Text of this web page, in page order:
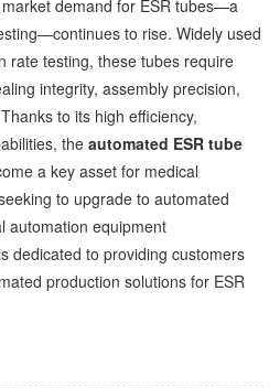
demand for ESR tubes—a
to rise. Widely used
rate testing, these tubes require
integrity, assembly precision,
to its high efficiency,
the automated ESR tube
a key asset for medical
to upgrade to automated
automation equipment
dedicated to providing customers
production solutions for ESR